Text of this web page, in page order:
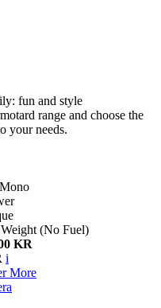
fun and style
range and choose the
your needs.
(No Fuel)
KR
i
More